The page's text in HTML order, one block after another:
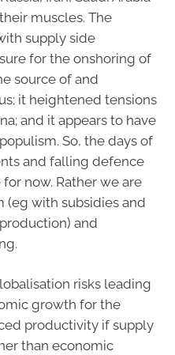
muscles. The
supply side
for the onshoring of
source of and
it heightened tensions
and it appears to have
So, the days of
and falling defence
now. Rather we are
(eg with subsidies and
and
risks leading
growth for the
productivity if supply
than economic